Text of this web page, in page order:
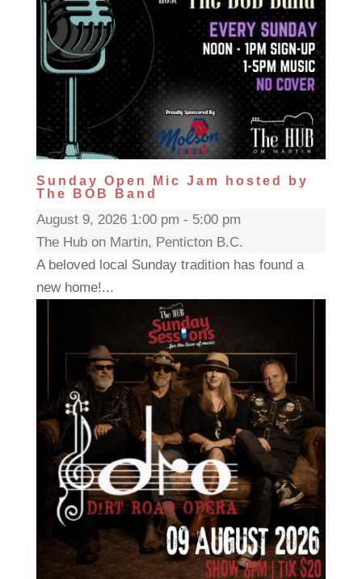
Sunday Open Mic Jam hosted by
The BOB Band
August 9, 2026 1:00 pm - 5:00 pm
The Hub on Martin, Penticton B.C.
A beloved local Sunday tradition has found a
new home!...